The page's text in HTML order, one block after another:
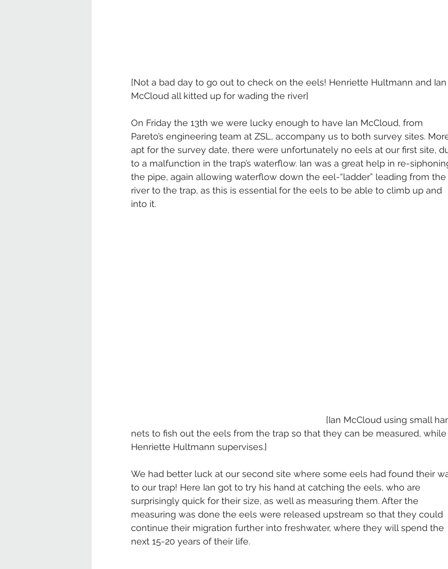
[Not a bad day to go out to check on the eels! Henriette Hultmann and
McCloud all kitted up for wading the river]
On Friday the 13th we were lucky enough to have Ian McCloud, from
Pareto’s engineering team at ZSL, accompany us to both survey sites.
apt for the survey date, there were unfortunately no eels at our first site,
to a malfunction in the trap’s waterflow. Ian was a great help in re-
the pipe, again allowing waterflow down the eel-“ladder” leading from the
river to the trap, as this is essential for the eels to be able to climb up and
into it.
[Ian McCloud using small
nets to fish out the eels from the trap so that they can be measured,
Henriette Hultmann supervises.]
We had better luck at our second site where some eels had found their
to our trap! Here Ian got to try his hand at catching the eels, who are
surprisingly quick for their size, as well as measuring them. After the
measuring was done the eels were released upstream so that they could
continue their migration further into freshwater, where they will spend the
next 15-20 years of their life.